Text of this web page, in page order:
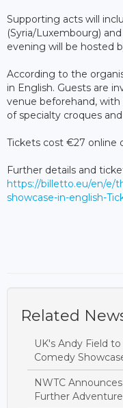
Supporting acts will
(Syria/Luxembourg)
evening will be hosted
According to the
in English. Guests are
venue beforehand,
of specialty croques
Tickets cost €27 online
Further details and
https://billetto.eu/en/e/
showcase-in-english-
Related
UK's Andy Field
Comedy
NWTC
Further